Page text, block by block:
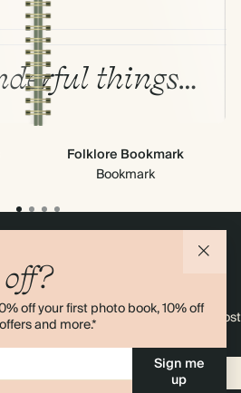
things…
Folklore Bookmark
Bookmark
off your first photo book, 10% off
and more.*
Sign me
up
first order
Occasionally we like non-paper post
send a discount code to your inbox.*
Sign up